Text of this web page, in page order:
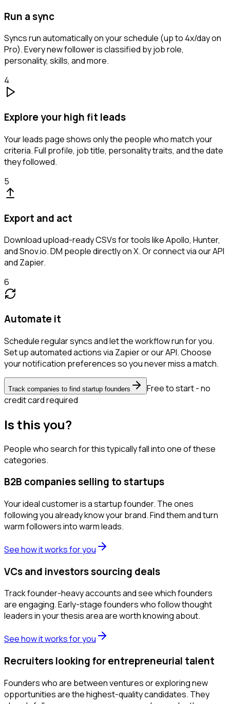
Run a sync
Syncs run automatically on your schedule (up to 4x/day on
Pro). Every new follower is classified by job role,
personality, skills, and more.
4
Explore your high fit leads
Your leads page shows only the people who match your
criteria. Full profile, job title, personality traits, and the date
they followed.
5
Export and act
Download upload-ready CSVs for tools like Apollo, Hunter,
and Snov.io. DM people directly on X. Or connect via our API
and Zapier.
6
Automate it
Schedule regular syncs and let the workflow run for you.
Set up automated actions via Zapier or our API. Choose
your notification preferences so you never miss a match.
Track companies to find startup founders
Free to start - no
credit card required
Is this you?
People who search for this typically fall into one of these
categories.
B2B companies selling to startups
Your ideal customer is a startup founder. The ones
following you already know your brand. Find them and turn
warm followers into warm leads.
See how it works for you
VCs and investors sourcing deals
Track founder-heavy accounts and see which founders
are engaging. Early-stage founders who follow thought
leaders in your thesis area are worth knowing about.
See how it works for you
Recruiters looking for entrepreneurial talent
Founders who are between ventures or exploring new
opportunities are the highest-quality candidates. They